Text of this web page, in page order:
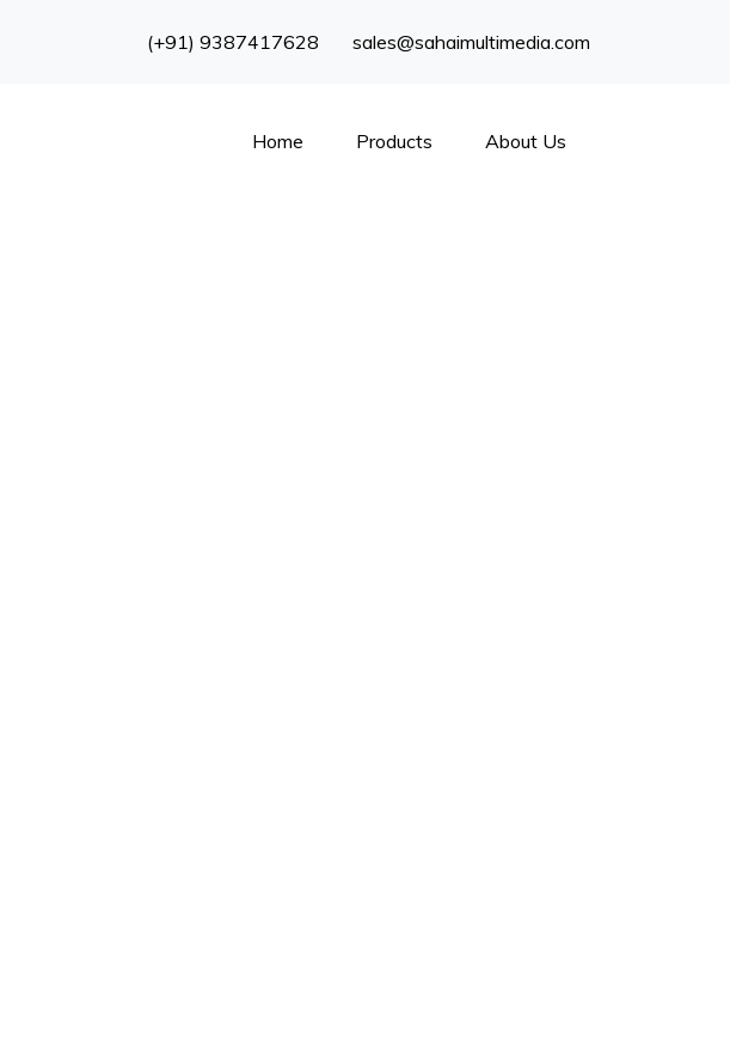
(+91) 9387417628 sales@sahaimultimedia.com
Home Products About Us